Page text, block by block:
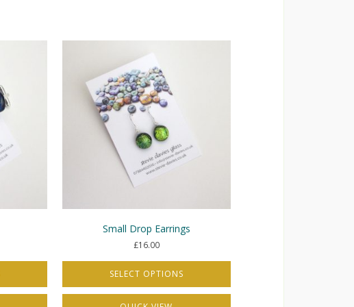
Small Drop Earrings
£16.00
SELECT OPTIONS
This